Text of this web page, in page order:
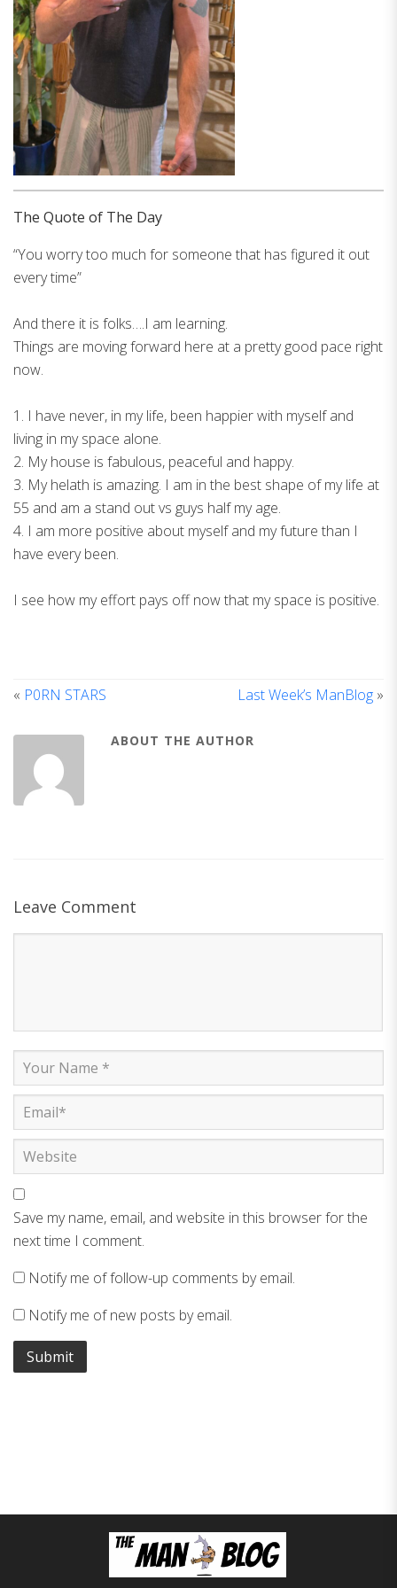
The Quote of The Day
“You worry too much for someone that has figured it out
every time”
And there it is folks….I am learning.
Things are moving forward here at a pretty good pace right
now.
1. I have never, in my life, been happier with myself and
living in my space alone.
2. My house is fabulous, peaceful and happy.
3. My helath is amazing. I am in the best shape of my life at
55 and am a stand out vs guys half my age.
4. I am more positive about myself and my future than I
have every been.
I see how my effort pays off now that my space is positive.
« P0RN STARS Last Week’s ManBlog »
ABOUT THE AUTHOR
Leave Comment
Save my name, email, and website in this browser for the
next time I comment.
Notify me of follow-up comments by email.
Notify me of new posts by email.